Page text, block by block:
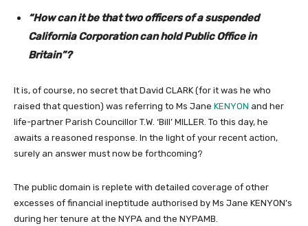
“How can it be that two officers of a suspended
California Corporation can hold Public Office in
Britain”?
It is, of course, no secret that David CLARK (for it was he who
raised that question) was referring to Ms Jane KENYON and her
life-partner Parish Councillor T.W. ‘Bill’ MILLER. To this day, he
awaits a reasoned response. In the light of your recent action,
surely an answer must now be forthcoming?
The public domain is replete with detailed coverage of other
excesses of financial ineptitude authorised by Ms Jane KENYON’s
during her tenure at the NYPA and the NYPAMB.